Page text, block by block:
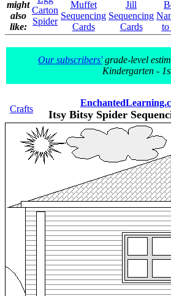
might
also
like:
Carton
Spider
Muffet
Sequencing
Cards
Jill
Sequencing
Cards
to
Our subscribers'grade-level
Kindergarten -
Crafts Itsy Bitsy Spider